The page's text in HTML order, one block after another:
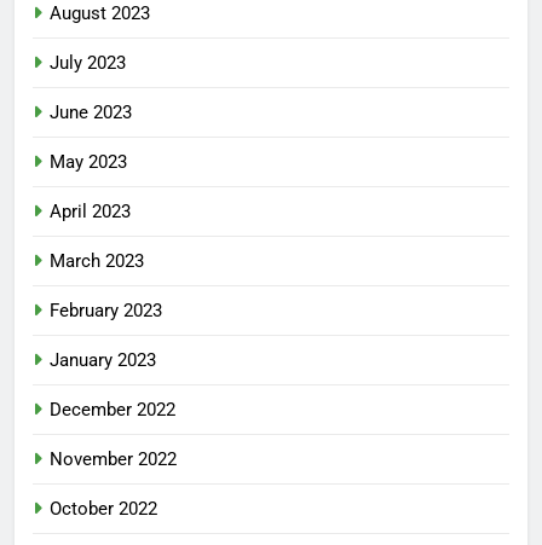
August 2023
July 2023
June 2023
May 2023
April 2023
March 2023
February 2023
January 2023
December 2022
November 2022
October 2022